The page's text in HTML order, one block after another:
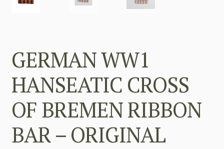
GERMAN WW1
HANSEATIC CROSS
OF BREMEN RIBBON
BAR – ORIGINAL